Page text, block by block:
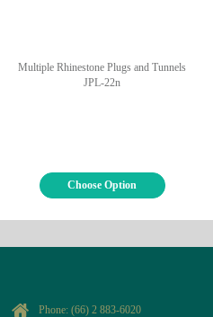
Multiple Rhinestone Plugs and Tunnels
JPL-22n
Choose Option
Phone: (66) 2 883-6020